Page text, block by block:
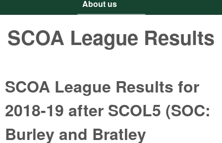
About us
SCOA League Results
SCOA League Results for
2018-19 after SCOL5 (SOC:
Burley and Bratley